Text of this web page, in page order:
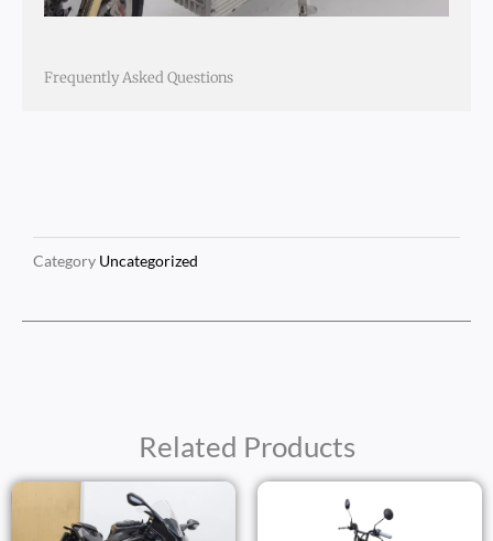
Frequently Asked Questions
Category Uncategorized
Related Products